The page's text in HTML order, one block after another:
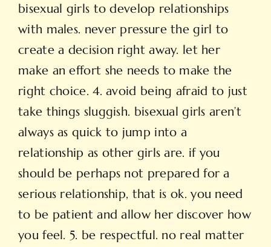
bisexual girls to develop relationships
with males. never pressure the girl to
create a decision right away. let her
make an effort she needs to make the
right choice. 4. avoid being afraid to just
take things sluggish. bisexual girls aren’t
always as quick to jump into a
relationship as other girls are. if you
should be perhaps not prepared for a
serious relationship, that is ok. you need
to be patient and allow her discover how
you feel. 5. be respectful. no real matter